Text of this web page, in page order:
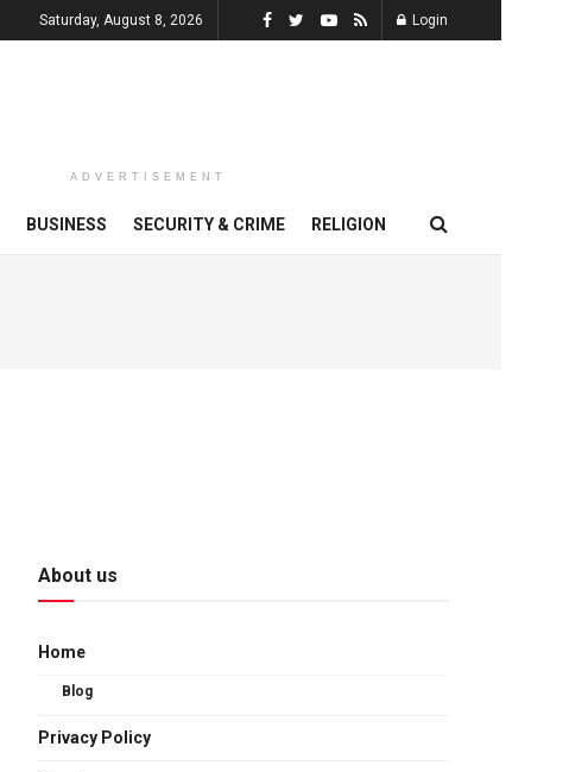
Saturday, August 8, 2026 Login
ADVERTISEMENT
BUSINESS SECURITY & CRIME RELIGION
About us
Home
Blog
Privacy Policy